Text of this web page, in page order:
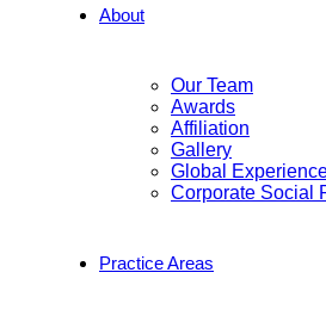
About
Our Team
Awards
Affiliation
Gallery
Global
Corporate Social
Practice Areas